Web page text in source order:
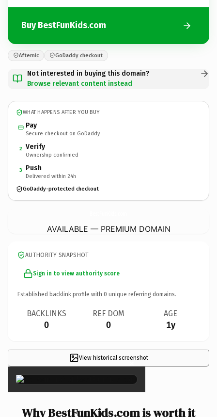
Buy BestFunKids.com
Afternic GoDaddy checkout
Not interested in buying this domain?
Browse relevant content instead
WHAT HAPPENS AFTER YOU BUY
Pay
Secure checkout on GoDaddy
2 Verify
Ownership confirmed
3 Push
Delivered within 24h
GoDaddy-protected checkout
AVAILABLE — PREMIUM DOMAIN
AUTHORITY SNAPSHOT
Sign in to view authority score
Established backlink profile with 0 unique referring domains.
BACKLINKS
0
REF DOM
0
AGE
1y
View historical screenshot
×
Why BestFunKids.com is worth it